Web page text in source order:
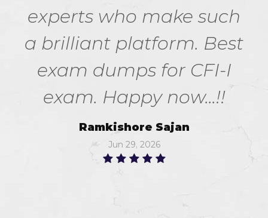
experts who make such
a brilliant platform. Best
exam dumps for CFI-I
exam. Happy now...!!
Ramkishore Sajan
Jun 29, 2026